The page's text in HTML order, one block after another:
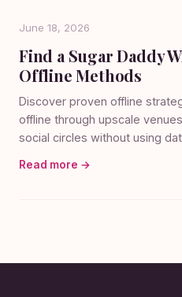
June 18, 2026
Find a Sugar Daddy
Offline Methods
Discover proven offline
offline through upscale
social circles without using
Read more →